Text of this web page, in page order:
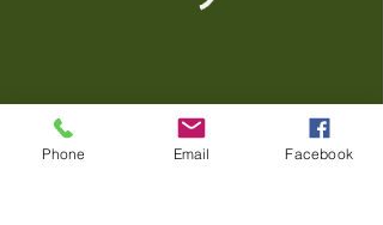
Phone Email Facebook